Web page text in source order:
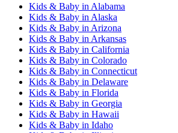
Kids & Baby in Alabama
Kids & Baby in Alaska
Kids & Baby in Arizona
Kids & Baby in Arkansas
Kids & Baby in California
Kids & Baby in Colorado
Kids & Baby in Connecticut
Kids & Baby in Delaware
Kids & Baby in Florida
Kids & Baby in Georgia
Kids & Baby in Hawaii
Kids & Baby in Idaho